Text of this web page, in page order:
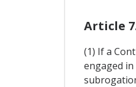
Article
(1) If a
engaged